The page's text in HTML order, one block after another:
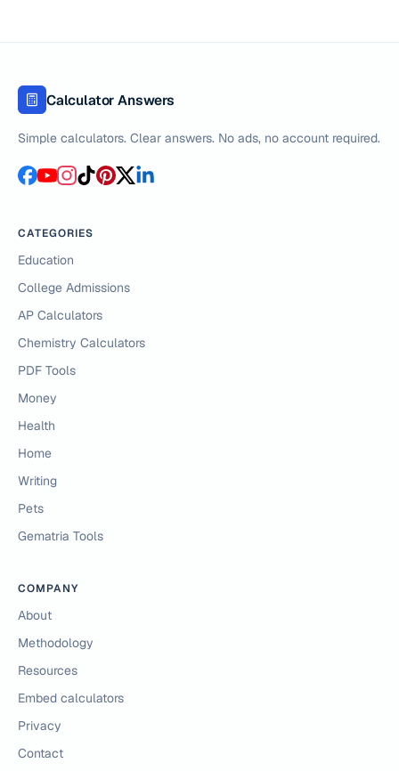
Calculator Answers
Simple calculators. Clear answers. No ads, no account required.
CATEGORIES
Education
College Admissions
AP Calculators
Chemistry Calculators
PDF Tools
Money
Health
Home
Writing
Pets
Gematria Tools
COMPANY
About
Methodology
Resources
Embed calculators
Privacy
Contact